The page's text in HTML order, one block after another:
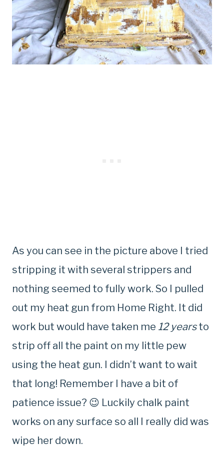
As you can see in the picture above I tried
stripping it with several strippers and
nothing seemed to fully work. So I pulled
out my heat gun from Home Right. It did
work but would have taken me 12 yearsto
strip off all the paint on my little pew
using the heat gun. I didn’t want to wait
that long! Remember I have a bit of
patience issue? 😉 Luckily chalk paint
works on any surface so all I really did was
wipe her down.